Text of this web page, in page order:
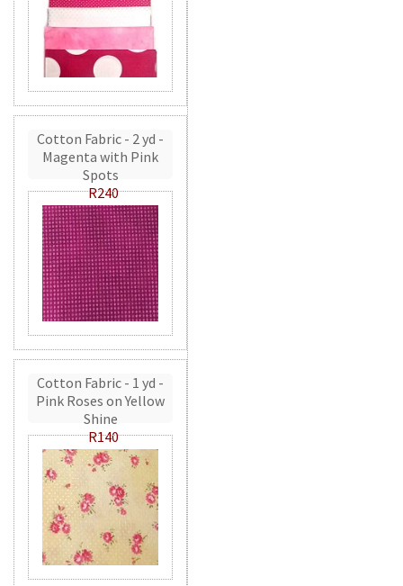
Cotton Fabric - 2 yd -
Magenta with Pink
Spots
R240
Cotton Fabric - 1 yd -
Pink Roses on Yellow
Shine
R140